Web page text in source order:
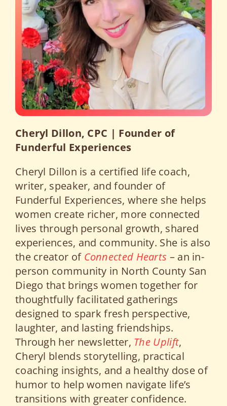
Cheryl Dillon, CPC | Founder of
Funderful Experiences
Cheryl Dillon is a certified life coach,
writer, speaker, and founder of
Funderful Experiences, where she helps
women create richer, more connected
lives through personal growth, shared
experiences, and community. She is also
the creator of Connected Hearts – an in-
person community in North County San
Diego that brings women together for
thoughtfully facilitated gatherings
designed to spark fresh perspective,
laughter, and lasting friendships.
Through her newsletter, The Uplift,
Cheryl blends storytelling, practical
coaching insights, and a healthy dose of
humor to help women navigate life’s
transitions with greater confidence.